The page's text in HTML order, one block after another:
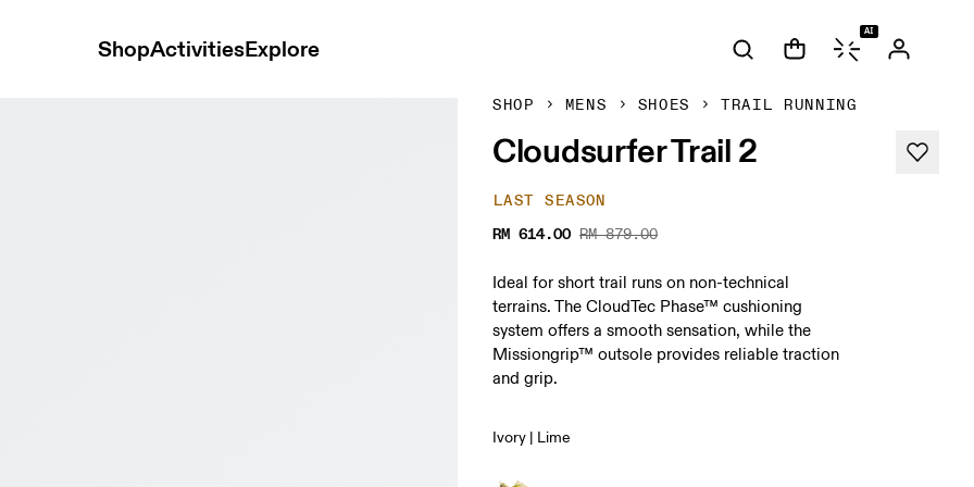
ShopActivitiesExplore
AI
SHOP MENS SHOES TRAIL RUNNING
Cloudsurfer Trail 2
LAST SEASON
RM 614.00 RM 879.00
Ideal for short trail runs on non-technical
terrains. The CloudTec Phase™ cushioning
system offers a smooth sensation, while the
Missiongrip™ outsole provides reliable traction
and grip.
Ivory | Lime